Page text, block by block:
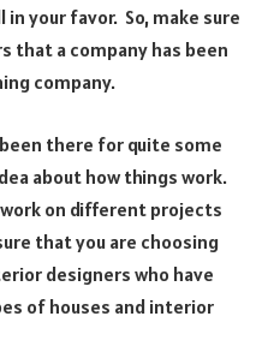
your favor. So, make sure
that a company has been
company.
there for quite some
about how things work.
on different projects
that you are choosing
designers who have
of houses and interior